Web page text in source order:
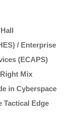
/ Enterprise
(ECAPS)
Mix
in Cyberspace
Tactical Edge